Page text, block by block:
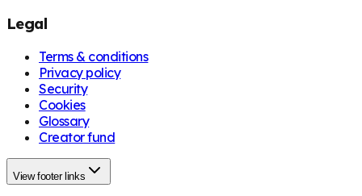
Legal
Terms & conditions
Privacy policy
Security
Cookies
Glossary
Creator fund
View footer links